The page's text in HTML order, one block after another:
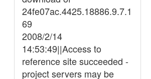
24fe07ac.4425.18886.9.7.1
69
2008/2/14
14:53:49||Access to
reference site succeeded -
project servers may be